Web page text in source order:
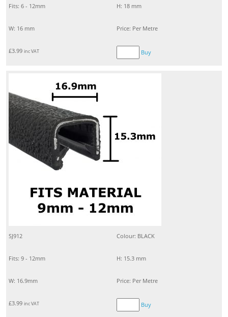
Fits: 6 - 12mm H: 18 mm
W: 16 mm Price: Per Metre
£3.99 inc VAT Buy
SJ912 Colour: BLACK
Fits: 9 - 12mm H: 15.3 mm
W: 16.9mm Price: Per Metre
£3.99 inc VAT Buy